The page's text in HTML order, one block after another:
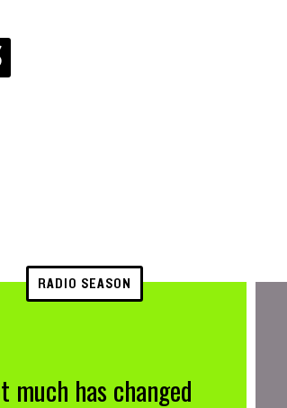
RADIO SEASON
much has changed